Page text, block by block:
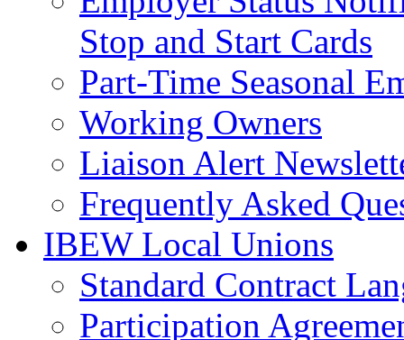
Stop and Start Cards
Part-Time Seasonal
Working Owners
Liaison Alert
Frequently Asked
IBEW Local Unions
Standard Contract
Participation